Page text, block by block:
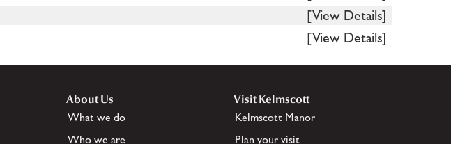
[View Details]
[View Details]
About Us
What we do
Who we are
Visit Kelmscott
Kelmscott Manor
Plan your visit